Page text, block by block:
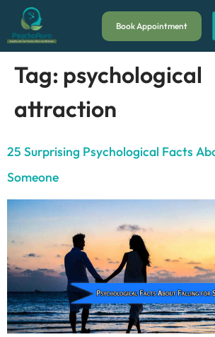
Book Appointment
Tag: psychological
attraction
25 Surprising Psychological Facts
Someone